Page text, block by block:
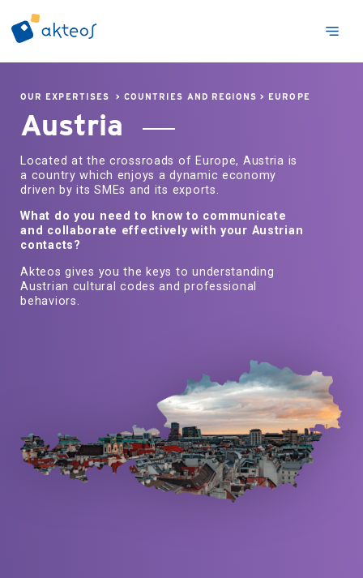
OUR EXPERTISES >COUNTRIES AND REGIONS > EUROPE
Austria
Located at the crossroads of Europe, Austria is
a country which enjoys a dynamic economy
driven by its SMEs and its exports.
What do you need to know to communicate
and collaborate effectively with your Austrian
contacts?
Akteos gives you the keys to understanding
Austrian cultural codes and professional
behaviors.